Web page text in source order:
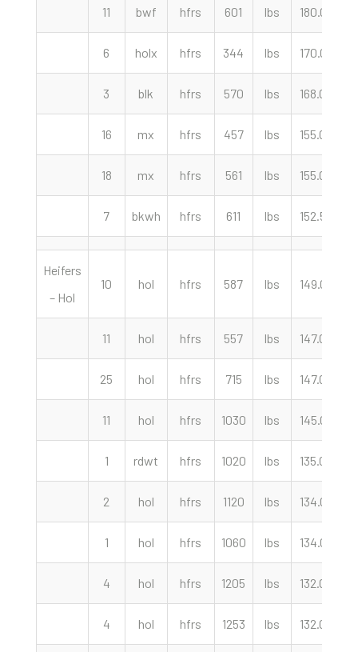
11 bwf hfrs 601 lbs 180.00
6 holx hfrs 344 lbs 170.00
3 blk hfrs 570 lbs 168.00
16 mx hfrs 457 lbs 155.00
18 mx hfrs 561 lbs 155.00
7 bkwh hfrs 611 lbs 152.50
Heifers
– Hol
10 hol hfrs 587 lbs 149.00
11 hol hfrs 557 lbs 147.00
25 hol hfrs 715 lbs 147.00
11 hol hfrs 1030 lbs 145.00
1 rdwt hfrs 1020 lbs 135.00
2 hol hfrs 1120 lbs 134.00
1 hol hfrs 1060 lbs 134.00
4 hol hfrs 1205 lbs 132.00
4 hol hfrs 1253 lbs 132.00